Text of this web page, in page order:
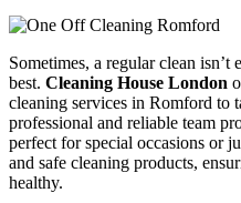
Sometimes, a regular clean
best. Cleaning House London
cleaning services in Romford to
professional and reliable team
perfect for special occasions or
and safe cleaning products,
healthy.